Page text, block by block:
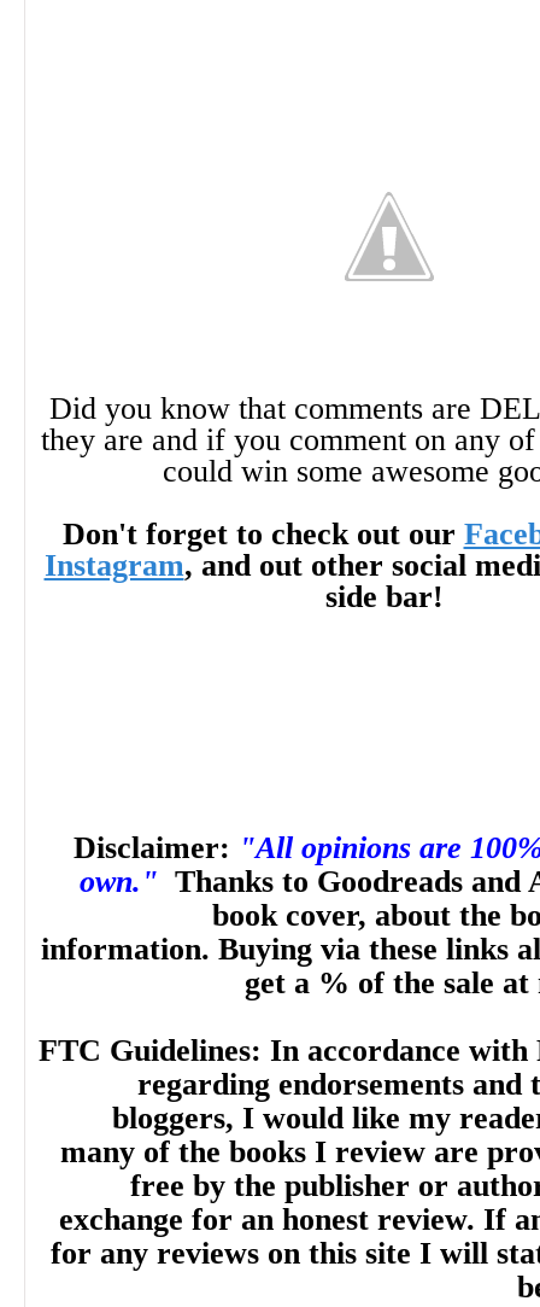
Did you know that comments are
they are and if you comment on any of
could win some awesome
Don't forget to check out our
Instagram, and out other social
side bar!
Disclaimer: "All opinions are
own." Thanks to Goodreads and
book cover, about the
information. Buying via these links
get a % of the sale
FTC Guidelines: In accordance with
regarding endorsements and
bloggers, I would like my
many of the books I review are
free by the publisher or
exchange for an honest review. If
for any reviews on this site I will